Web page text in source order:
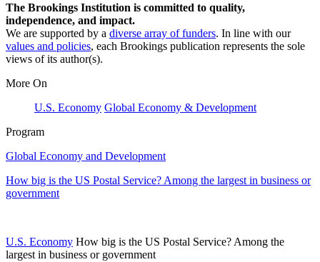
The Brookings Institution is committed to quality,
independence, and impact.
We are supported by a diverse array of funders. In line with our
values and policies, each Brookings publication represents the sole
views of its author(s).
More On
U.S. Economy Global Economy & Development
Program
Global Economy and Development
How big is the US Postal Service? Among the largest in business or
government
U.S. Economy How big is the US Postal Service? Among the
largest in business or government